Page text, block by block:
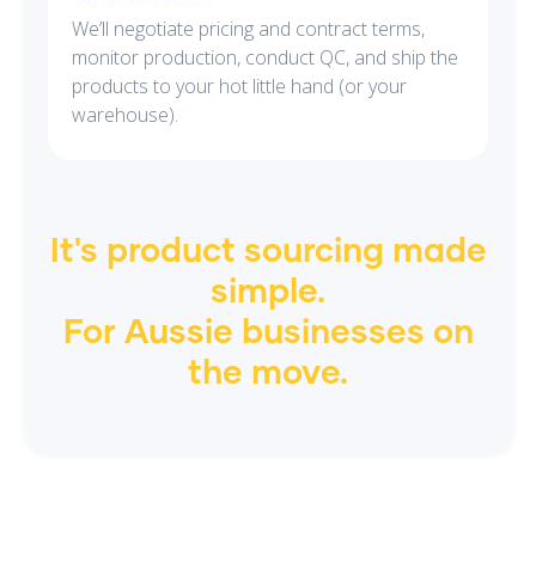
We’ll negotiate pricing and contract terms,
monitor production, conduct QC, and ship the
products to your hot little hand (or your
warehouse).
It's product sourcing made
simple.
For Aussie businesses on
the move.